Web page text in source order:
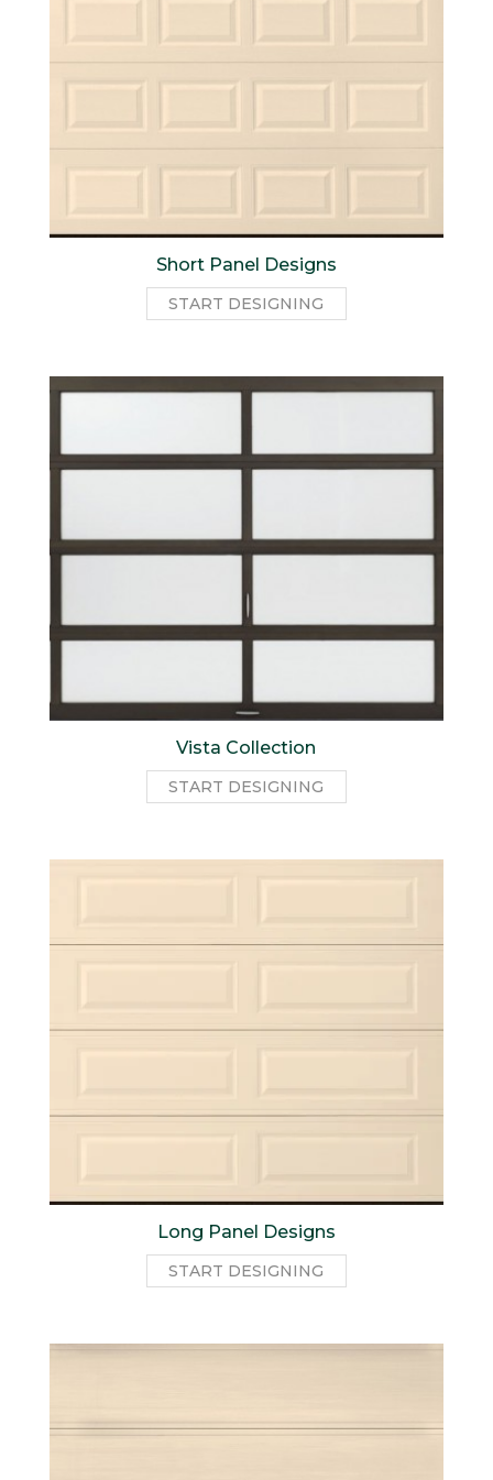
Short Panel Designs
Vista Collection
Long Panel Designs